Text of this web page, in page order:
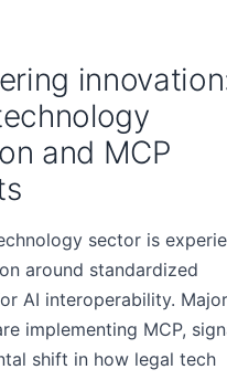
and MCP
sector is
around standardized
AI interoperability. Major
implementing MCP,
shift in how legal tech